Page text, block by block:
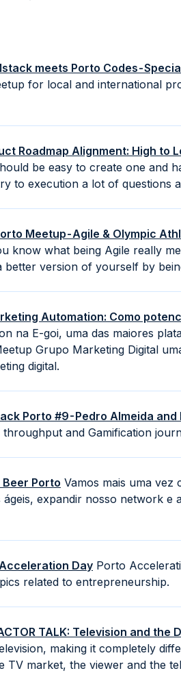
meets Porto Codes -
for local and international
Roadmap Alignment: High to
be easy to create one and
to execution a lot of questions
Meetup - Agile & Olympic
know what being Agile really
version of yourself by
Automation: Como
na E-goi, uma das maiores
Grupo Marketing Digital
digital.
Porto #9 - Pedro Almeida
and Gamification
Porto Vamos mais uma vez
expandir nosso network e
Day Porto
related to entrepreneurship.
TALK: Television and the
making it completely
TV market, the viewer and the